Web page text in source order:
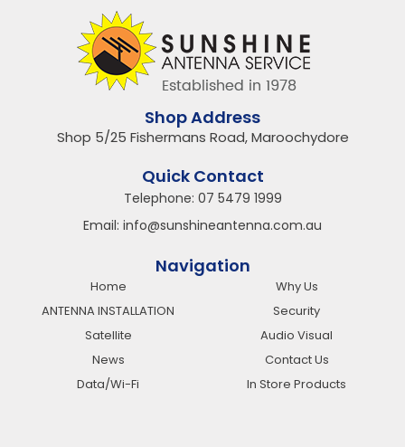
Shop Address
Shop 5/25 Fishermans Road, Maroochydore
Quick Contact
Telephone: 07 5479 1999
Email: info@sunshineantenna.com.au
Navigation
Home
Why Us
ANTENNA INSTALLATION
Security
Satellite
Audio Visual
News
Contact Us
Data/Wi-Fi
In Store Products